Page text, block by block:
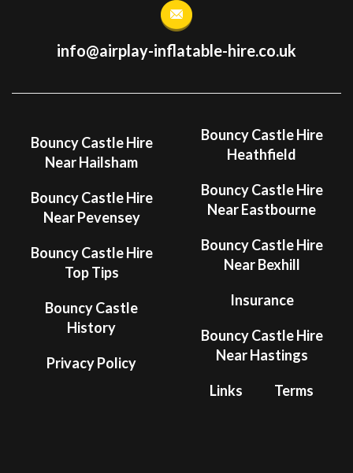
info@airplay-inflatable-hire.co.uk
Bouncy Castle Hire
Near Hailsham
Bouncy Castle Hire
Near Pevensey
Bouncy Castle Hire
Top Tips
Bouncy Castle
History
Privacy Policy
Bouncy Castle Hire
Heathfield
Bouncy Castle Hire
Near Eastbourne
Bouncy Castle Hire
Near Bexhill
Insurance
Bouncy Castle Hire
Near Hastings
Links Terms